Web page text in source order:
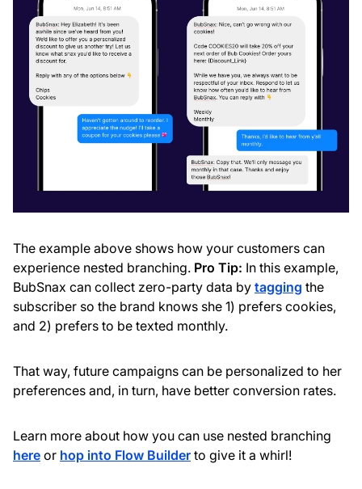
The example above shows how your customers can
experience nested branching. Pro Tip: In this example,
BubSnax can collect zero-party data by tagging the
subscriber so the brand knows she 1) prefers cookies,
and 2) prefers to be texted monthly.
That way, future campaigns can be personalized to her
preferences and, in turn, have better conversion rates.
Learn more about how you can use nested branching
here or hop into Flow Builder to give it a whirl!